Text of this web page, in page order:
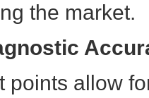
the market.
points allow